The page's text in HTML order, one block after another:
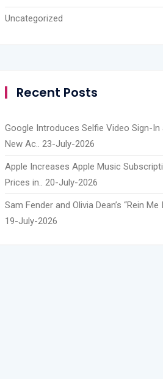
Uncategorized
Recent Posts
Google Introduces Selfie Video Sign-In
New Ac.. 23-July-2026
Apple Increases Apple Music
Prices in.. 20-July-2026
Sam Fender and Olivia Dean’s “Rein Me
19-July-2026